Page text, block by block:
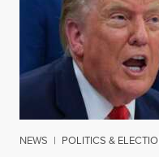
NEWS | POLITICS &